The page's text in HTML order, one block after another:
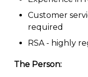
Customer
required
RSA - highly
The Person: